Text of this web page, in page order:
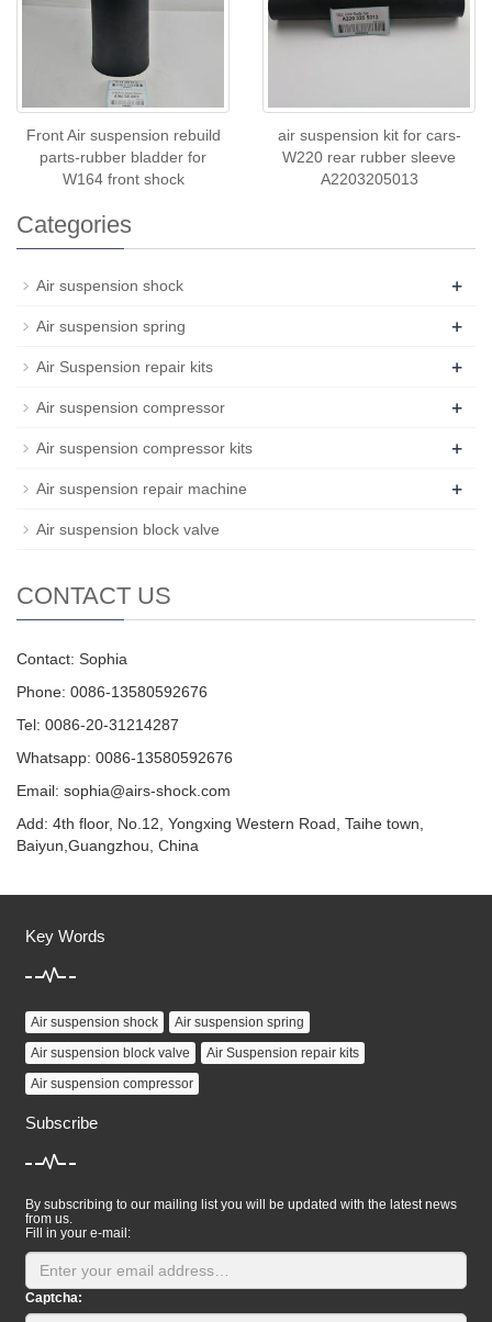
Front Air suspension rebuild
parts-rubber bladder for
W164 front shock
air suspension kit for cars-
W220 rear rubber sleeve
A2203205013
Categories
Air suspension shock +
Air suspension spring +
Air Suspension repair kits +
Air suspension compressor +
Air suspension compressor kits +
Air suspension repair machine +
Air suspension block valve
CONTACT US
Contact: Sophia
Phone: 0086-13580592676
Tel: 0086-20-31214287
Whatsapp: 0086-13580592676
Email: sophia@airs-shock.com
Add: 4th floor, No.12, Yongxing Western Road, Taihe town,
Baiyun,Guangzhou, China
Key Words
Air suspension shock
Air suspension spring
Air suspension block valve
Air Suspension repair kits
Air suspension compressor
Subscribe
By subscribing to our mailing list you will be updated with the latest news
from us.
Fill in your e-mail:
Captcha: